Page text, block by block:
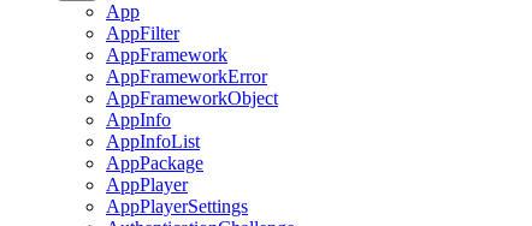
App
AppFilter
AppFramework
AppFrameworkError
AppFrameworkObject
AppInfo
AppInfoList
AppPackage
AppPlayer
AppPlayerSettings